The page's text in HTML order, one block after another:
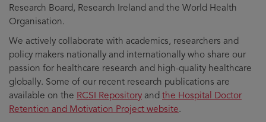
Research Board, Research Ireland and the World Health
Organisation.
We actively collaborate with academics, researchers and
policy makers nationally and internationally who share our
passion for healthcare research and high-quality healthcare
globally. Some of our recent research publications are
available on the RCSI Repository and the Hospital Doctor
Retention and Motivation Project website.